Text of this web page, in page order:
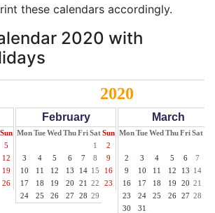
these calendars accordingly.
2020 with
2020
Sun
5
12
19
26
February
MonTueWed ThuFriSatSun
1
2
3
4 5 6 7 8
9
10
11 12 13 14 15
16
17
18 19 20 21 22
23
24
25 26 27 28 29
March
MonTueWed ThuFriSat
2
3 4 5 6 7
9
10 11 12 13 14
16
17 18 19 20 21
23
24 25 26 27 28
30
31